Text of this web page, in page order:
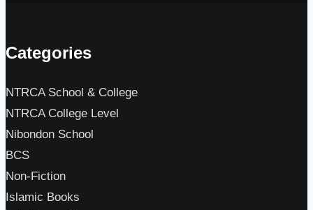
Categories
NTRCA School & College
NTRCA College Level
Nibondon School
BCS
Non-Fiction
Islamic Books